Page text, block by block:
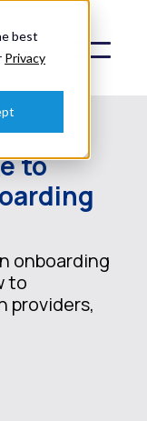
best
Privacy
to
onboarding
to
providers,